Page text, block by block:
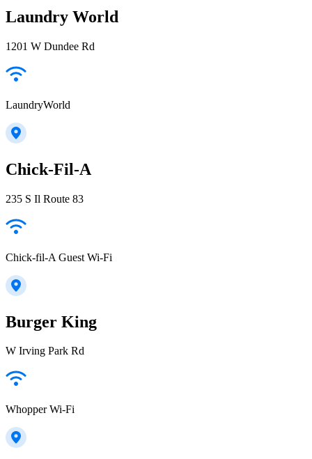
Laundry World
1201 W Dundee Rd
LaundryWorld
Chick-Fil-A
235 S Il Route 83
Chick-fil-A Guest Wi-Fi
Burger King
W Irving Park Rd
Whopper Wi-Fi